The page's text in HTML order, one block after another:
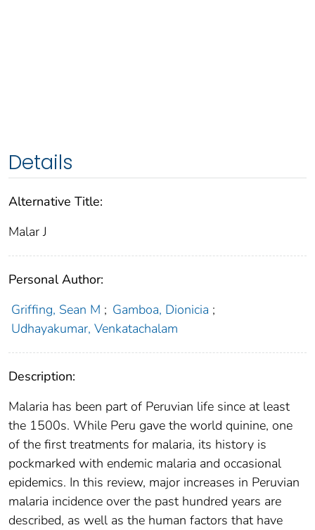
Details
Alternative Title:
Malar J
Personal Author:
Griffing, Sean M ; Gamboa, Dionicia ;
Udhayakumar, Venkatachalam
Description:
Malaria has been part of Peruvian life since at least
the 1500s. While Peru gave the world quinine, one
of the first treatments for malaria, its history is
pockmarked with endemic malaria and occasional
epidemics. In this review, major increases in Peruvian
malaria incidence over the past hundred years are
described, as well as the human factors that have